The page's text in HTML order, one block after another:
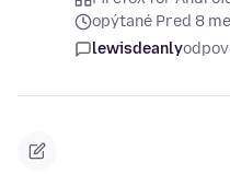
opýtané Pred 8
lewisdeanly